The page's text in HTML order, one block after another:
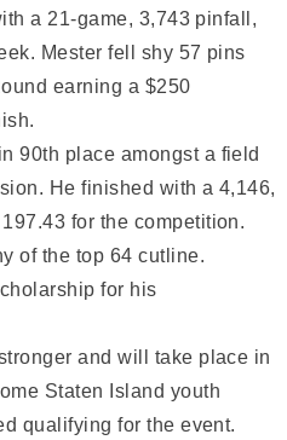
a 21-game, 3,743 pinfall,
Mester fell shy 57 pins
earning a $250
90th place amongst a field
He finished with a 4,146,
for the competition.
of the top 64 cutline.
for his
and will take place in
Staten Island youth
qualifying for the event.